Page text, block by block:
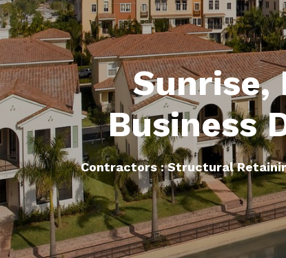
Sunrise,
Business
Contractors : Structural